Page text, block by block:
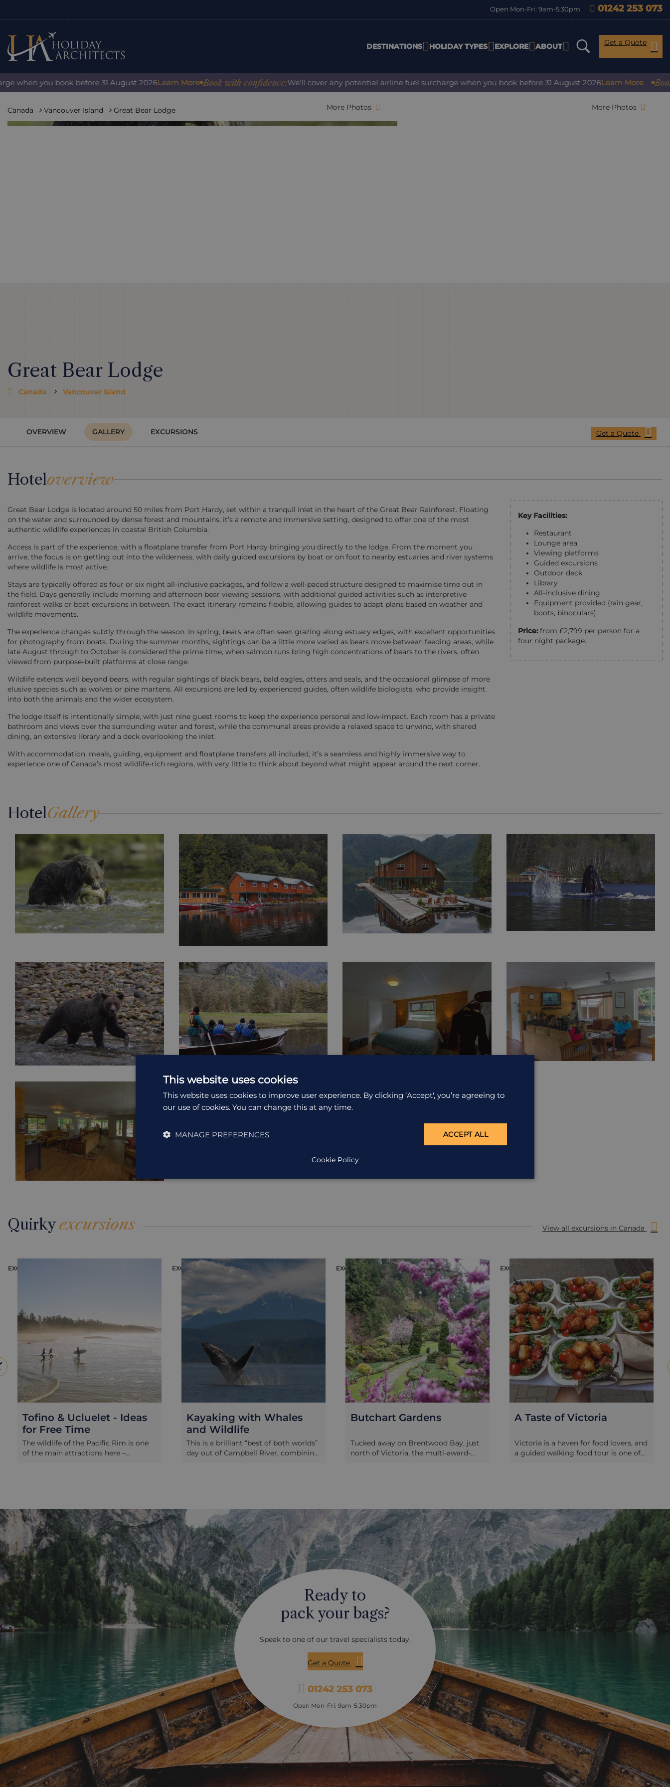
Open Mon-Fri: 9am-5:30pm 01242 253 073
DESTINATIONS HOLIDAY TYPES EXPLORE ABOUT Get a Quote
you book before 31 August 2026Learn More Book with confidence:We'll cover any potential airline fuel surcharge when you book before 31 August 2026Learn More Book with
Canada Vancouver Island Great Bear Lodge More Photos More Photos
Great Bear Lodge
Canada Vancouver Island
OVERVIEW GALLERY EXCURSIONS Get a Quote
Hoteloverview
Great Bear Lodge is located around 50 miles from Port Hardy, set within a tranquil inlet in the heart of the Great Bear Rainforest. Floating
on the water and surrounded by dense forest and mountains, it’s a remote and immersive setting, designed to offer one of the most
authentic wildlife experiences in coastal British Columbia.
Access is part of the experience, with a floatplane transfer from Port Hardy bringing you directly to the lodge. From the moment you
arrive, the focus is on getting out into the wilderness, with daily guided excursions by boat or on foot to nearby estuaries and river systems
where wildlife is most active.
Stays are typically offered as four or six night all-inclusive packages, and follow a well-paced structure designed to maximise time out in
the field. Days generally include morning and afternoon bear viewing sessions, with additional guided activities such as interpretive
rainforest walks or boat excursions in between. The exact itinerary remains flexible, allowing guides to adapt plans based on weather and
wildlife movements.
The experience changes subtly through the season. In spring, bears are often seen grazing along estuary edges, with excellent opportunities
for photography from boats. During the summer months, sightings can be a little more varied as bears move between feeding areas, while
late August through to October is considered the prime time, when salmon runs bring high concentrations of bears to the rivers, often
viewed from purpose-built platforms at close range.
Wildlife extends well beyond bears, with regular sightings of black bears, bald eagles, otters and seals, and the occasional glimpse of more
elusive species such as wolves or pine martens. All excursions are led by experienced guides, often wildlife biologists, who provide insight
into both the animals and the wider ecosystem.
The lodge itself is intentionally simple, with just nine guest rooms to keep the experience personal and low-impact. Each room has a private
bathroom and views over the surrounding water and forest, while the communal areas provide a relaxed space to unwind, with shared
dining, an extensive library and a deck overlooking the inlet.
With accommodation, meals, guiding, equipment and floatplane transfers all included, it’s a seamless and highly immersive way to
experience one of Canada’s most wildlife-rich regions, with very little to think about beyond what might appear around the next corner.
Key Facilities:
Restaurant
Lounge area
Viewing platforms
Guided excursions
Outdoor deck
Library
All-inclusive dining
Equipment provided (rain gear,
boots, binoculars)
Price:from £2,799 per person for a
four night package.
HotelGallery
Quirkyexcursions View all excursions in Canada
EXCURSION EXCURSION
Tofino & Ucluelet - Ideas
for Free Time
The wildlife of the Pacific Rim is one
of the main attractions here –
Tofino and Ucluelet are also perfect
places to simply relax and unwind for
a few days. The coastline along this
stretch of the west coast features
vast, driftwood-strewn sandy beaches
bordered by rocky outcrops and
flanked by temperate rainforest. Many
beaches are easily accessible, such as
Chesterman Beach and Long Beach,
while others, like Half Moon Bay,
require a more energetic walk.
However, the effort is well worth it
when you find yourself alone on a
trails and beach walks are available at
local visitor centres or in several town
souvenir shops. For those who enjoy
being on the water, kayaking trips
depart from both Ucluelet and Tofino,
offering opportunities to explore the
nearby sounds and spot fascinating
sea creatures. Alternatively, surfing,
windsurfing, and paddleboarding are
popular activities in the area, with
board rentals and lessons readily
available from many local resorts and
outfitters.
EXCURSION
Kayaking with Whales
and Wildlife
This is a brilliant “best of both worlds”
day out of Campbell River, combining
an expert crew and proper viewing
opportunities. You’ll start with a
guided kayaking excursion, exploring
calm coastal channels and inlets
where wildlife is often spotted at close
range. Moving quietly through the
water gives you a completely
different perspective, with the chance
to see the coastline come alive
around you, whether that’s seabirds
overhead, seals nearby, or the
occasional bear on the shoreline. Later
in the day you’ll head out on a small
covered whale watching vessel with
an open viewing deck, cruising
through prime marine habitat. This
area is known for humpback and orca
sightings, and it’s also common to
see dolphins, seals and a whole cast of
other coastal wildlife along the way.
Lunch is included, along with hot
drinks and a light snack, so it’s a full
day that feels like a proper adventure
without needing to think about the
logistics. Wildlife can never be
guaranteed, but if you’re looking for a
the very best of Vancouver Island’s
EXCURSION
Butchart Gardens
Tucked away on Brentwood Bay, just
north of Victoria, the multi-award-
gardens boast a series of beautifully
themed areas, including Japanese,
Italian, and Mediterranean gardens,
alongside a visitor centre and gift
shop. In spring and summer,
thousands of vibrant flowers burst
into bloom, attracting butterflies,
bees, and birds, creating a magical
atmosphere. In autumn, the trees
transform into a palette of warm
russets and ochres, making it a
stunning time to visit. During winter,
the gardens are adorned with festive
lights and decorations, offering a
unique and enchanting experience.
Transfers or tours are available from
downtown Victoria, or if you have a
car, it’s just a quick 25-minute drive.
A Taste of Victoria
Victoria is a haven for food lovers, and
a guided walking food tour is one of
iconic neighbourhoods, including
Chinatown, Old Town, and downtown.
Each tour typically includes 7 local
foodie stops, offering 8-10 delicious
samples of food and beverages that
showcase the city’s diverse culinary
offerings. You might enjoy farm-to-
table dishes, South Indian specialties,
authentic Mexican tacos, Thai
dumplings, Cantonese baked buns,
Middle Eastern street food, pastries,
charcuterie, French macarons, and
even decadent chocolate tastings. To
Please note, dishes may vary
depending on availability, and
vegetarian options are often available,
though gluten allergies may not be
accommodated. Along the way, you’ll
explore historic sites such as the
Victoria Public Market, Fan Tan Alley,
Market Square, the Legislature
Building, the Inner Harbour, the Royal
Theatre, and Fort Street. These tours
are led by expert local guides who
share fascinating stories about
Ready to
pack your bags?
Speak to one of our travel specialists today.
Get a Quote
01242 253 073
Open Mon-Fri: 9am-5:30pm
This website uses cookies
This website uses cookies to improve user experience. By clicking ‘Accept', you’re agreeing to
our use of cookies. You can change this at any time.
ACCEPT ALL
MANAGE PREFERENCES
Cookie Policy